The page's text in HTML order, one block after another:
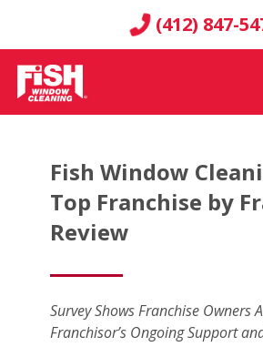
(412) 847-
Fish Window
Top Franchise by
Review
Survey Shows Franchise Owners
Franchisor’s Ongoing Support